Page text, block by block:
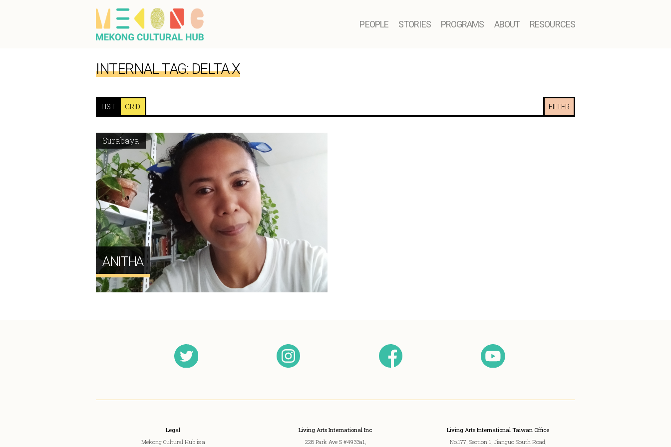
PEOPLE STORIES PROGRAMS ABOUT RESOURCES
INTERNAL TAG:DELTA X
LIST GRID FILTER
ANITHA
Surabaya
Legal
Mekong Cultural Hub is a
Living Arts International Inc
228 Park Ave S #4933a1,
Living Arts International Taiwan Office
No.177, Section 1, Jianguo South Road,